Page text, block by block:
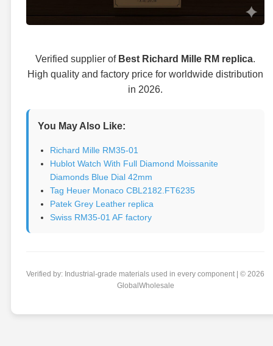
Verified supplier of Best Richard Mille RM replica.
High quality and factory price for worldwide distribution
in 2026.
You May Also Like:
Richard Mille RM35-01
Hublot Watch With Full Diamond Moissanite
Diamonds Blue Dial 42mm
Tag Heuer Monaco CBL2182.FT6235
Patek Grey Leather replica
Swiss RM35-01 AF factory
Verified by: Industrial-grade materials used in every component | © 2026
GlobalWholesale